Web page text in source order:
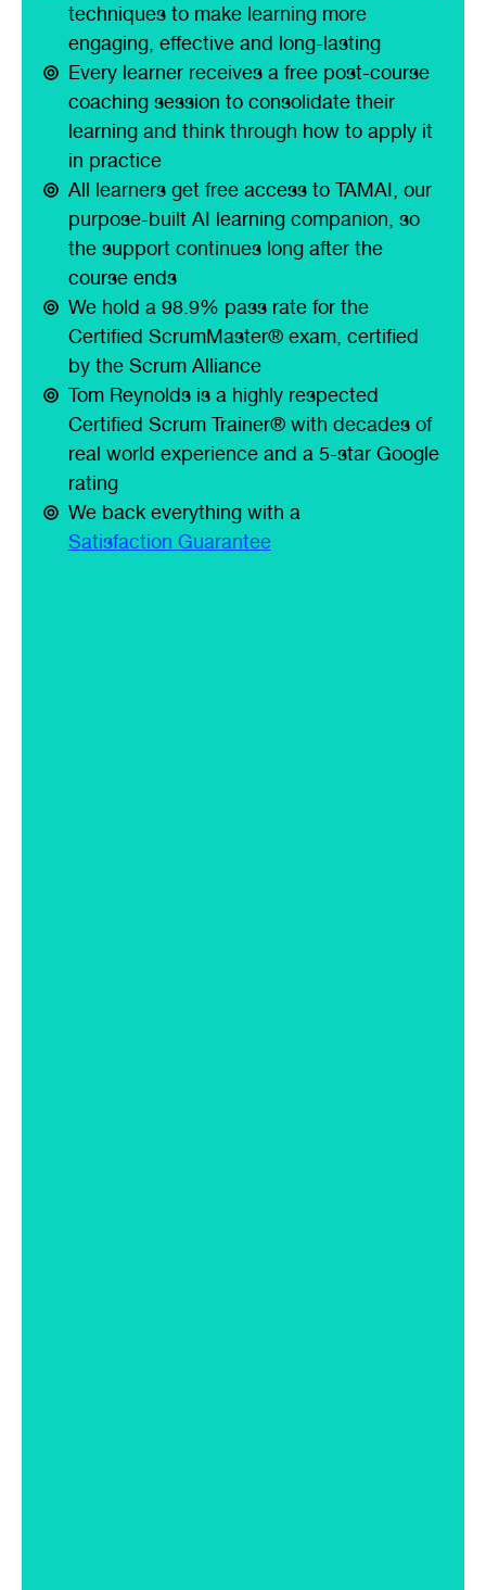
techniques to make learning more
engaging, effective and long-lasting
Every learner receives a free post-course
coaching session to consolidate their
learning and think through how to apply it
in practice
All learners get free access to TAMAI, our
purpose-built AI learning companion, so
the support continues long after the
course ends
We hold a 98.9% pass rate for the
Certified ScrumMaster® exam, certified
by the Scrum Alliance
Tom Reynolds is a highly respected
Certified Scrum Trainer® with decades of
real world experience and a 5-star Google
rating
We back everything with a
Satisfaction Guarantee